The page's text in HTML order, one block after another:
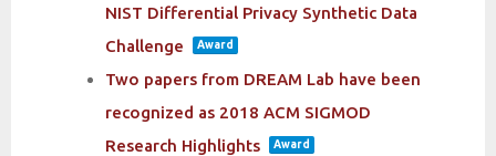
NIST Differential Privacy Synthetic Data
Challenge
Award
Two papers from DREAM Lab have been
recognized as 2018 ACM SIGMOD
Research Highlights
Award